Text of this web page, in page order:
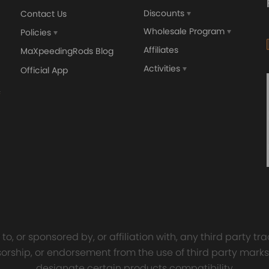
4340 EN24
GT25 T25 T28 GT25R
Turbocharger Universal
Contact Us
Policies
MaXpeedingRods Blog
Official App
Discounts
Wholesale Program
Affiliates
Activities
or sponsored by, or affiliation with, any third party
or endorsement from the use of third party